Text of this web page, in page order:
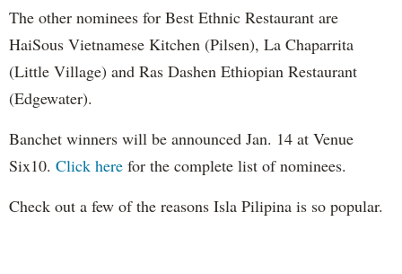
The other nominees for Best Ethnic Restaurant are
HaiSous Vietnamese Kitchen (Pilsen), La Chaparrita
(Little Village) and Ras Dashen Ethiopian Restaurant
(Edgewater).
Banchet winners will be announced Jan. 14 at Venue
Six10. Click here for the complete list of nominees.
Check out a few of the reasons Isla Pilipina is so popular.